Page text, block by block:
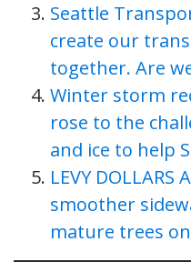
Seattle
create our
together. Are
Winter storm
rose to the
and ice to help
LEVY
smoother
mature trees